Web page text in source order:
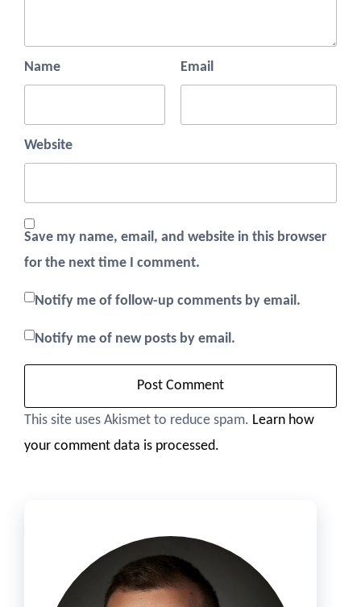
Name Email
Website
Save my name, email, and website in this browser
for the next time I comment.
Notify me of follow-up comments by email.
Notify me of new posts by email.
This site uses Akismet to reduce spam. Learn how
your comment data is processed.